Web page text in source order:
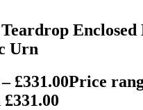
Enclosed
Urn
– £331.00Price